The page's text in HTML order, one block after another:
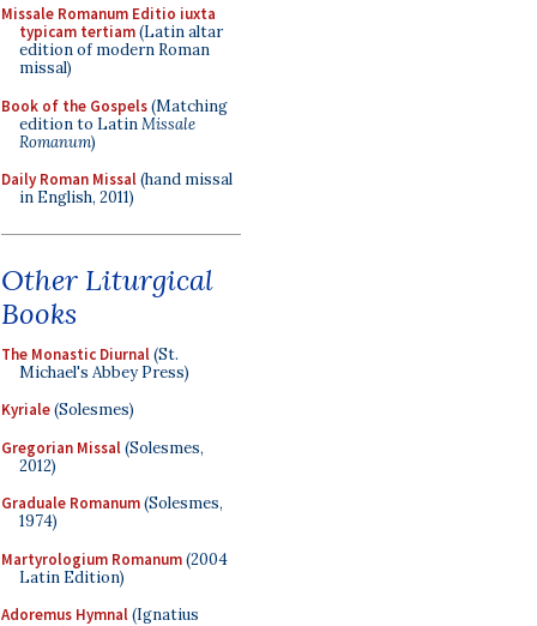
Missale Romanum Editio iuxta
typicam tertiam(Latin altar
edition of modern Roman
missal)
Book of the Gospels(Matching
edition to LatinMissale
Romanum)
Daily Roman Missal(hand missal
in English, 2011)
Other Liturgical
Books
The Monastic Diurnal(St.
Michael's Abbey Press)
Kyriale(Solesmes)
Gregorian Missal(Solesmes,
2012)
Graduale Romanum(Solesmes,
1974)
Martyrologium Romanum(2004
Latin Edition)
Adoremus Hymnal(Ignatius